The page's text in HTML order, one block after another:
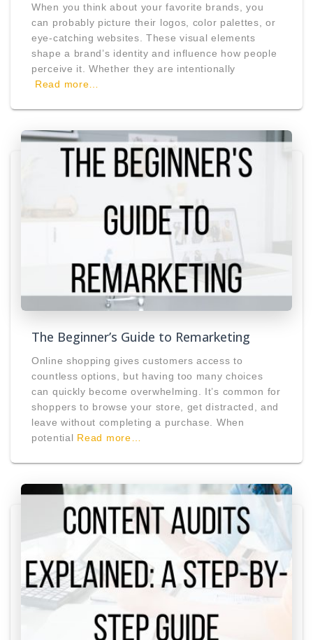
When you think about your favorite brands, you
can probably picture their logos, color palettes, or
eye-catching websites. These visual elements
shape a brand’s identity and influence how people
perceive it. Whether they are intentionally
Read more…
The Beginner’s Guide to Remarketing
Online shopping gives customers access to
countless options, but having too many choices
can quickly become overwhelming. It’s common for
shoppers to browse your store, get distracted, and
leave without completing a purchase. When
potential Read more…